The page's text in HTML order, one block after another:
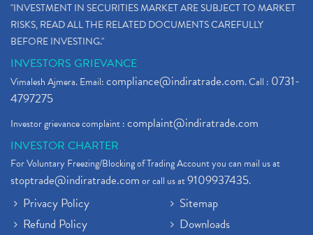
"INVESTMENT IN SECURITIES MARKET ARE SUBJECT TO MARKET
RISKS, READ ALL THE RELATED DOCUMENTS CAREFULLY
BEFORE INVESTING."
INVESTORS GRIEVANCE
Vimalesh Ajmera. Email:compliance@indiratrade.com. Call : 0731-
4797275
Investor grievance complaint :complaint@indiratrade.com
INVESTOR CHARTER
For Voluntary Freezing/Blocking of Trading Account you can mail us at
stoptrade@indiratrade.comor call us at9109937435.
Privacy Policy
Refund Policy
Sitemap
Downloads